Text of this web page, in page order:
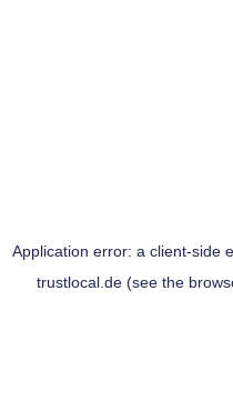
Application error: a client-side
trustlocal.de(see the